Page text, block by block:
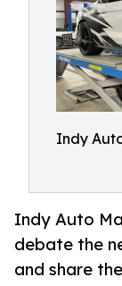
Indy
Indy Auto
debate the
and share